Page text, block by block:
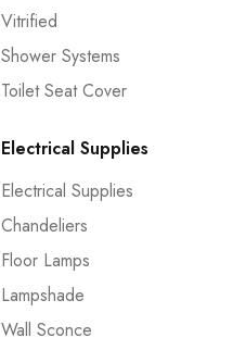
Vitrified
Shower Systems
Toilet Seat Cover
Electrical Supplies
Electrical Supplies
Chandeliers
Floor Lamps
Lampshade
Wall Sconce